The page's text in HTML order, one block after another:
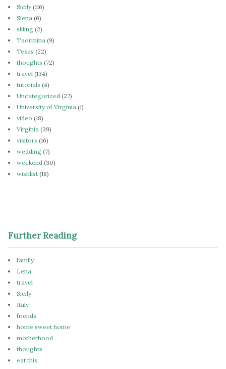
Sicily(116)
Siena (6)
skiing (2)
Taormina (9)
Texas (22)
thoughts (72)
travel (134)
tutorials (4)
Uncategorized (27)
University of Virginia (1)
video (18)
Virginia (39)
visitors (16)
wedding (7)
weekend (30)
wishlist (18)
Further Reading
family
Lena
travel
Sicily
Italy
friends
home sweet home
motherhood
thoughts
eat this